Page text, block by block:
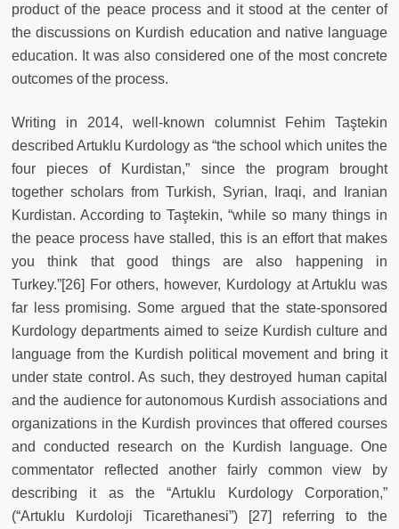
product of the peace process and it stood at the center of
the discussions on Kurdish education and native language
education. It was also considered one of the most concrete
outcomes of the process.
Writing in 2014, well-known columnist Fehim Taştekin
described Artuklu Kurdology as “the school which unites the
four pieces of Kurdistan,” since the program brought
together scholars from Turkish, Syrian, Iraqi, and Iranian
Kurdistan. According to Taştekin, “while so many things in
the peace process have stalled, this is an effort that makes
you think that good things are also happening in
Turkey.”[26] For others, however, Kurdology at Artuklu was
far less promising. Some argued that the state-sponsored
Kurdology departments aimed to seize Kurdish culture and
language from the Kurdish political movement and bring it
under state control. As such, they destroyed human capital
and the audience for autonomous Kurdish associations and
organizations in the Kurdish provinces that offered courses
and conducted research on the Kurdish language. One
commentator reflected another fairly common view by
describing it as the “Artuklu Kurdology Corporation,”
(“Artuklu Kurdoloji Ticarethanesi”) [27] referring to the